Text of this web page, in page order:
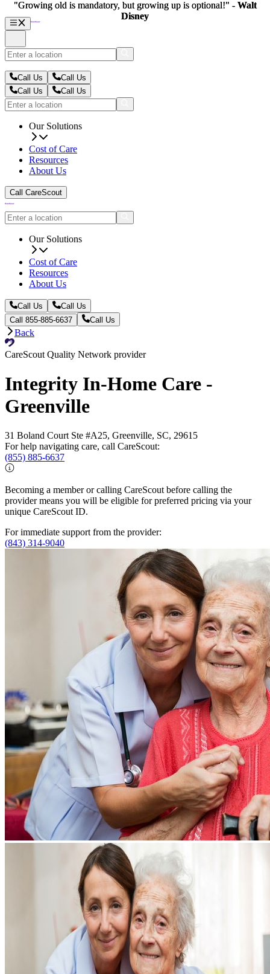
Call Us
Call Us
Call Us
Call Us
Our Solutions
Cost of Care
Resources
About Us
Call CareScout
Our Solutions
Cost of Care
Resources
About Us
Call Us
Call Us
Call 855-885-6637
Call Us
Back
CareScout Quality Network provider
Integrity In-Home Care -
Greenville
31 Boland Court Ste #A25, Greenville, SC, 29615
For help navigating care, call CareScout:
(855) 885-6637
Becoming a member or calling CareScout before calling the
provider means you will be eligible for preferred pricing via your
unique CareScout ID.
For immediate support from the provider:
(843) 314-9040
"Growing old is mandatory, but growing up is optional!" - Walt
Disney
"Growing old is mandatory, but growing up is optional!" - Walt
Disney